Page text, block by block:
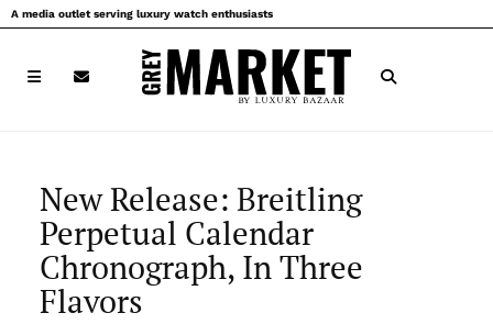
Skip
to
A media outlet serving luxury watch enthusiasts
New Release: Breitling
Perpetual Calendar
Chronograph, In Three
Flavors